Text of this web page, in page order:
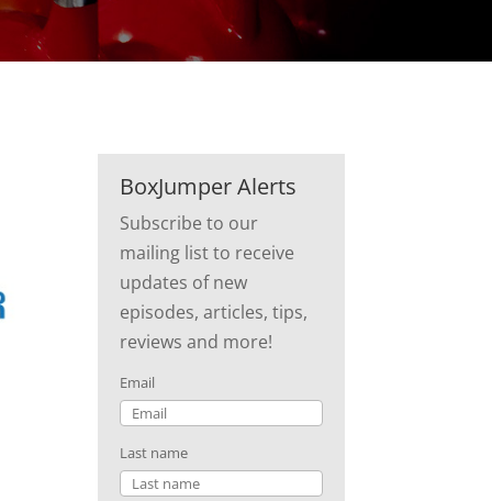
BoxJumper Alerts
Subscribe to our
mailing list to receive
updates of new
episodes, articles, tips,
reviews and more!
Email
Last name